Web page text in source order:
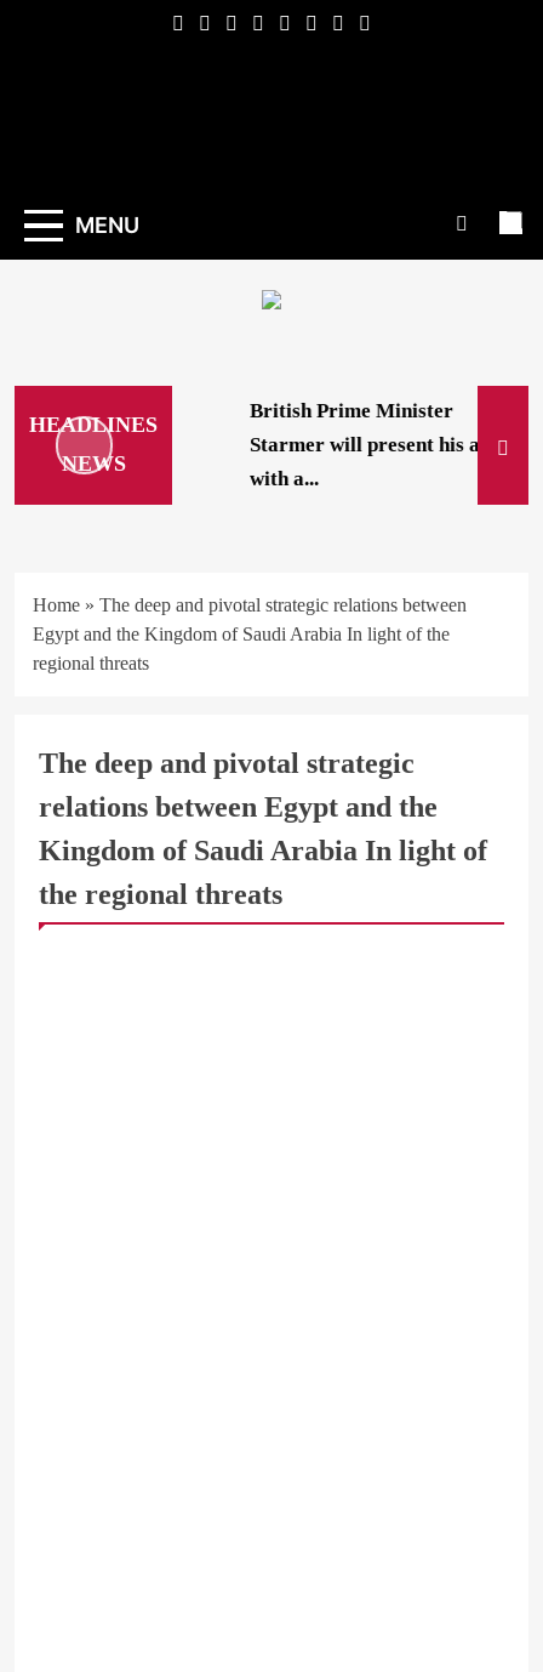
MENU
HEADLINES
NEWS
British Prime Minister
Starmer will present his allies
with a...
Home » The deep and pivotal strategic relations between
Egypt and the Kingdom of Saudi Arabia In light of the
regional threats
The deep and pivotal strategic
relations between Egypt and the
Kingdom of Saudi Arabia In light of
the regional threats
ARAB & GLOBE BREAKING NEWS